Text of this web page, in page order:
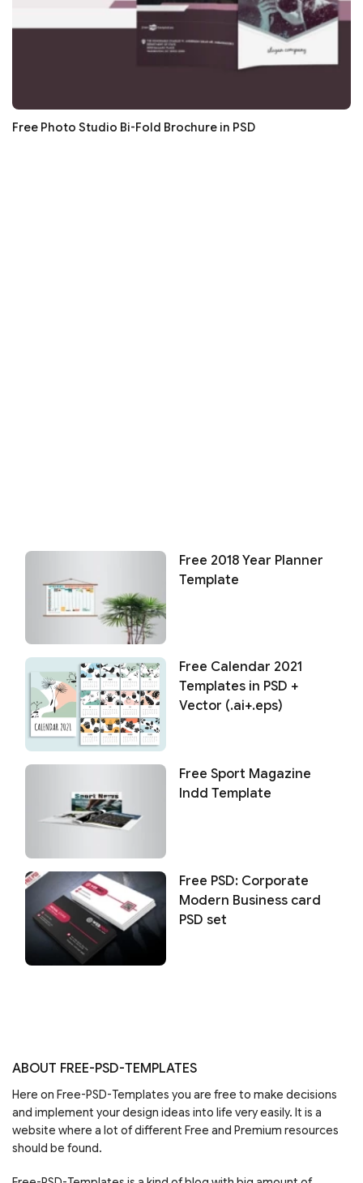
Free Photo Studio Bi-Fold Brochure in PSD
Free 2018 Year Planner
Template
Free Calendar 2021
Templates in PSD +
Vector (.ai+.eps)
Free Sport Magazine
Indd Template
Free PSD: Corporate
Modern Business card
PSD set
ABOUT FREE-PSD-TEMPLATES
Here on Free-PSD-Templates you are free to make decisions
and implement your design ideas into life very easily. It is a
website where a lot of different Free and Premium resources
should be found.